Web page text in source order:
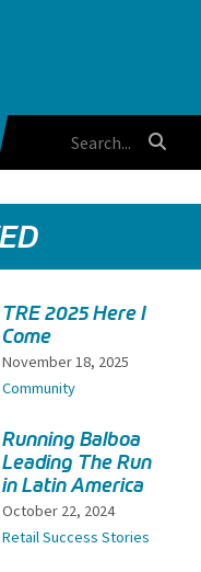
TRE 2025 Here I
Come
November 18, 2025
Community
Running Balboa
Leading The Run
in Latin America
October 22, 2024
Retail Success Stories